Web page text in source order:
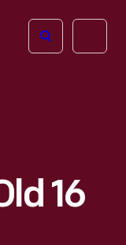
Open
16